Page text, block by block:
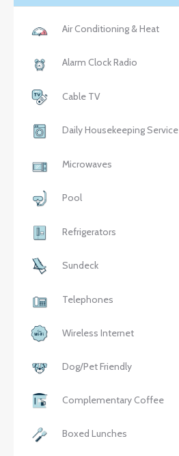
Air Conditioning & Heat
Alarm Clock Radio
Cable TV
Daily Housekeeping Service
Microwaves
Pool
Refrigerators
Sundeck
Telephones
Wireless Internet
Dog/Pet Friendly
Complementary Coffee
Boxed Lunches